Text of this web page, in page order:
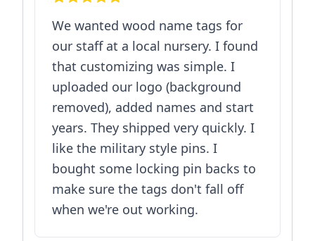
We wanted wood name tags for
our staff at a local nursery. I found
that customizing was simple. I
uploaded our logo (background
removed), added names and start
years. They shipped very quickly. I
like the military style pins. I
bought some locking pin backs to
make sure the tags don't fall off
when we're out working.